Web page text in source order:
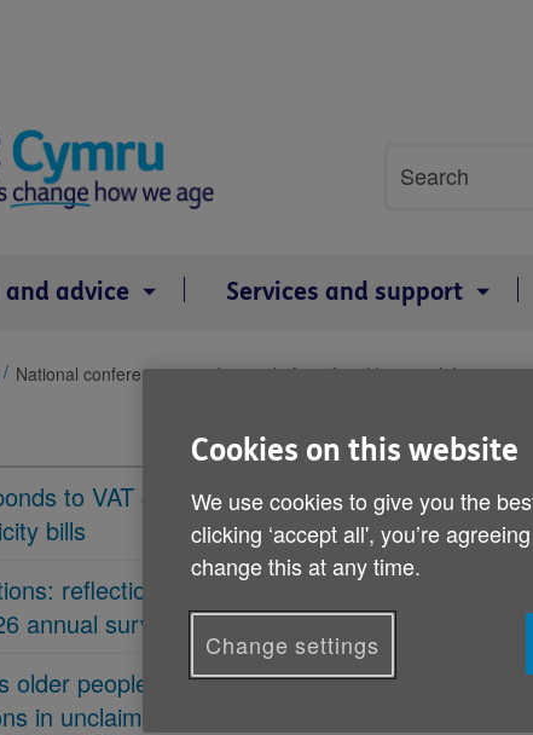
search
Search
advice Services and support
National conference providing a platform for older people’s voices
to VAT cut to
bills
reflections on
annual survey
older people in Wales
in unclaimed
National
older
Published on 10
The Cymru Older
chance to have their
Cookies on this website
We use cookies to give you the
clicking ‘accept all', you’re
change this at any time.
Change settings